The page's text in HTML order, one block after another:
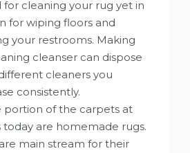
for cleaning your rug yet in
for wiping floors and
your restrooms. Making
cleanser can dispose
cleaners you
consistently.
portion of the carpets at
today are homemade rugs.
main stream for their